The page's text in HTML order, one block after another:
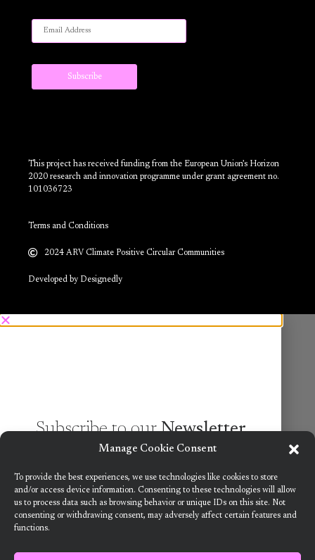
Manage Cookie Consent
To provide the best experiences, we use technologies like cookies to store
and/or access device information. Consenting to these technologies will allow
us to process data such as browsing behavior or unique IDs on this site. Not
consenting or withdrawing consent, may adversely affect certain features and
functions.
This project has received funding from the European Union’s Horizon
2020 research and innovation programme under grant agreement no.
101036723
Terms and Conditions
2024 ARV Climate Positive Circular Communities
Developed by Designedly
Subscribe to ourNewsletter
Want to know more about the new generation of
climate positive circular communities (CPCC)? Sign
up to our bi-annual newsletter (no spam
guaranteed)!